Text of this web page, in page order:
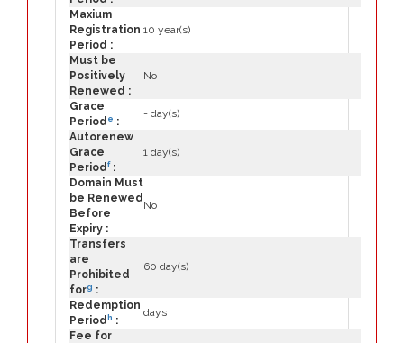
Maxium
Registration
Period :
10 year(s)
Must be
Positively
Renewed :
No
Grace
Period e :
- day(s)
Autorenew
Grace
Periodf:
1 day(s)
Domain Must
be Renewed
Before
Expiry :
No
Transfers
are
Prohibited
forg :
60 day(s)
Redemption
Period h :
days
Fee for